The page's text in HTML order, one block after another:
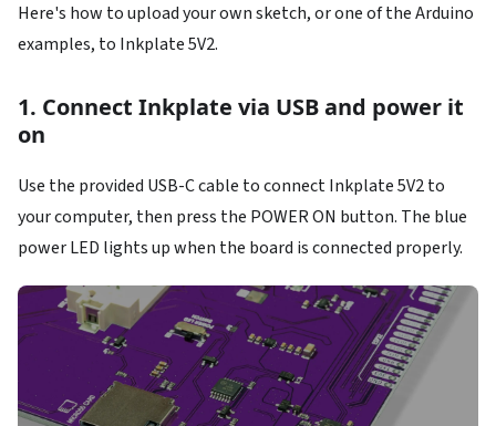
Here's how to upload your own sketch, or one of the Arduino
examples, to Inkplate 5V2.
1. Connect Inkplate via USB and power it
on
Use the provided USB-C cable to connect Inkplate 5V2 to
your computer, then press the POWER ON button. The blue
power LED lights up when the board is connected properly.